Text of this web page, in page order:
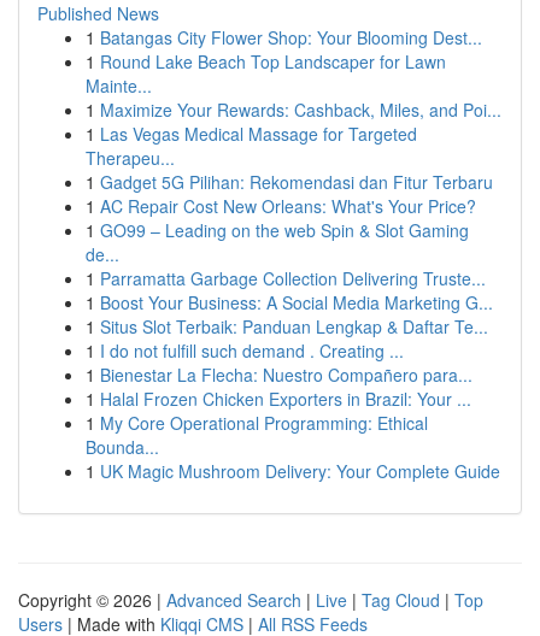
Published News
1 Batangas City Flower Shop: Your Blooming Dest...
1 Round Lake Beach Top Landscaper for Lawn
Mainte...
1 Maximize Your Rewards: Cashback, Miles, and Poi...
1 Las Vegas Medical Massage for Targeted
Therapeu...
1 Gadget 5G Pilihan: Rekomendasi dan Fitur Terbaru
1 AC Repair Cost New Orleans: What's Your Price?
1 GO99 – Leading on the web Spin & Slot Gaming
de...
1 Parramatta Garbage Collection Delivering Truste...
1 Boost Your Business: A Social Media Marketing G...
1 Situs Slot Terbaik: Panduan Lengkap & Daftar Te...
1 I do not fulfill such demand . Creating ...
1 Bienestar La Flecha: Nuestro Compañero para...
1 Halal Frozen Chicken Exporters in Brazil: Your ...
1 My Core Operational Programming: Ethical
Bounda...
1 UK Magic Mushroom Delivery: Your Complete Guide
Copyright © 2026 | Advanced Search | Live | Tag Cloud | Top
Users | Made with Kliqqi CMS | All RSS Feeds